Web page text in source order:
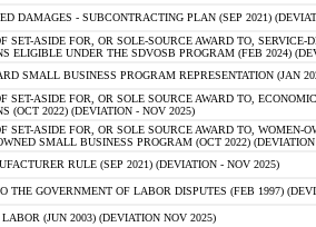
DAMAGES - SUBCONTRACTING PLAN (SEP 2021)
SET-ASIDE FOR, OR SOLE-SOURCE AWARD TO,
ELIGIBLE UNDER THE SDVOSB PROGRAM (FEB 2024)
SMALL BUSINESS PROGRAM REPRESENTATION (JAN
SET-ASIDE FOR, OR SOLE SOURCE AWARD TO,
(OCT 2022) (DEVIATION - NOV 2025)
SET-ASIDE FOR, OR SOLE SOURCE AWARD TO,
SMALL BUSINESS PROGRAM (OCT 2022)
RULE (SEP 2021) (DEVIATION - NOV 2025)
THE GOVERNMENT OF LABOR DISPUTES (FEB 1997)
(JUN 2003) (DEVIATION NOV 2025)